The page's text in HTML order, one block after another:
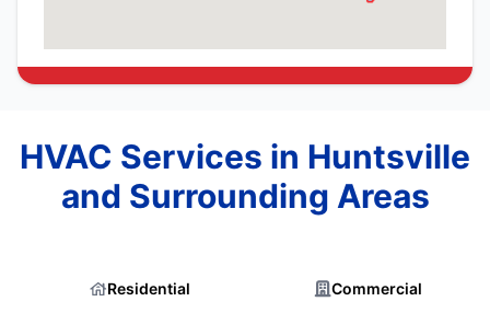
HVAC Services in Huntsville
and Surrounding Areas
Residential Commercial